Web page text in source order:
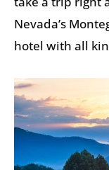
Nevada’s
hotel with all